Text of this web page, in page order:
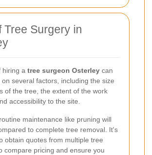
Tree Surgery in
hiring a tree surgeon Osterley can
several factors, including the size
of the tree, the extent of the work
accessibility to the site.
maintenance like pruning will
to complete tree removal. It's
obtain quotes from multiple tree
compare pricing and ensure you